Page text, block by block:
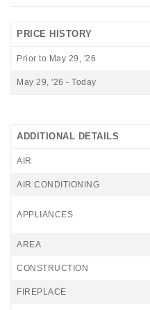
PRICE HISTORY
Prior to May 29, '26
May 29, '26 - Today
ADDITIONAL DETAILS
AIR
AIR CONDITIONING
APPLIANCES
AREA
CONSTRUCTION
FIREPLACE